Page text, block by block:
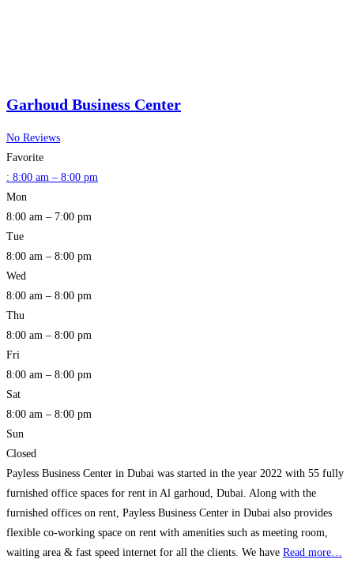
Garhoud Business Center
No Reviews
Favorite
: 8:00 am – 8:00 pm
Mon
8:00 am – 7:00 pm
Tue
8:00 am – 8:00 pm
Wed
8:00 am – 8:00 pm
Thu
8:00 am – 8:00 pm
Fri
8:00 am – 8:00 pm
Sat
8:00 am – 8:00 pm
Sun
Closed
Payless Business Center in Dubai was started in the year 2022 with 55 fully
furnished office spaces for rent in Al garhoud, Dubai. Along with the
furnished offices on rent, Payless Business Center in Dubai also provides
flexible co-working space on rent with amenities such as meeting room,
waiting area & fast speed internet for all the clients. We have Read more…